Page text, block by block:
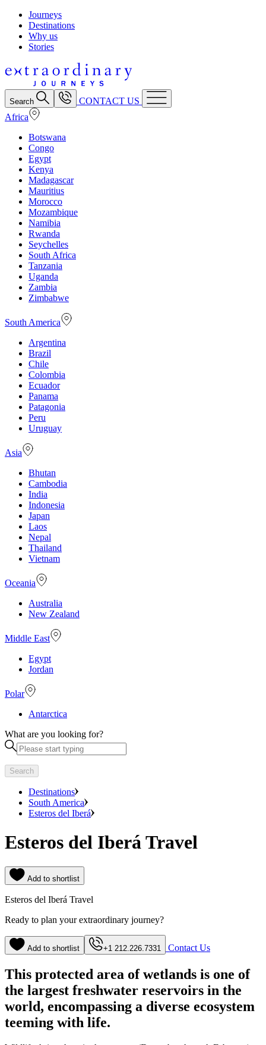
Journeys
Destinations
Why us
Stories
Search
CONTACT US
Africa
Botswana
Congo
Egypt
Kenya
Madagascar
Mauritius
Morocco
Mozambique
Namibia
Rwanda
Seychelles
South Africa
Tanzania
Uganda
Zambia
Zimbabwe
South America
Argentina
Brazil
Chile
Colombia
Ecuador
Panama
Patagonia
Peru
Uruguay
Asia
Bhutan
Cambodia
India
Indonesia
Japan
Laos
Nepal
Thailand
Vietnam
Oceania
Australia
New Zealand
Middle East
Egypt
Jordan
Polar
Antarctica
What are you looking for?
Search
Destinations
South America
Esteros del Iberá
Esteros del Iberá Travel
Add to shortlist
Esteros del Iberá Travel
Ready to plan your extraordinary journey?
Add to shortlist +1 212.226.7331 Contact Us
This protected area of wetlands is one of
the largest freshwater reservoirs in the
world, encompassing a diverse ecosystem
teeming with life.